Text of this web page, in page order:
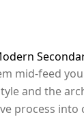
mid-feed
and the
process